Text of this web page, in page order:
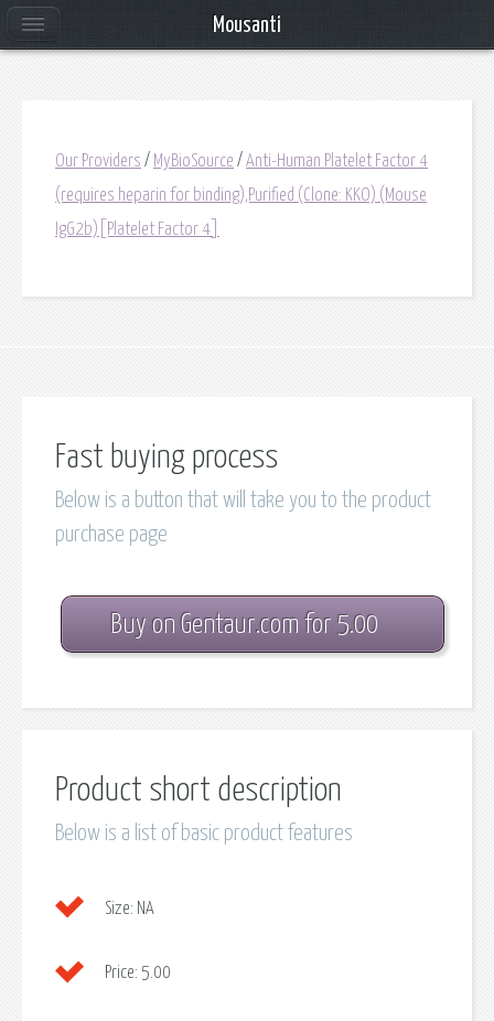
Our Providers / MyBioSource / Anti-Human Platelet Factor 4
(requires heparin for binding),Purified (Clone: KKO) (Mouse
IgG2b)[Platelet Factor 4]
Fast buying process
Below is a button that will take you to the product
purchase page
Buy on Gentaur.com for 5.00
Product short description
Below is a list of basic product features
Size: NA
Price: 5.00
Mousanti